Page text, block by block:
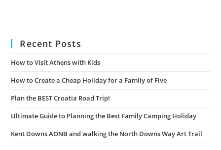
Recent Posts
How to Visit Athens with Kids
How to Create a Cheap Holiday for a Family of Five
Plan the BEST Croatia Road Trip!
Ultimate Guide to Planning the Best Family Camping Holiday
Kent Downs AONB and walking the North Downs Way Art Trail